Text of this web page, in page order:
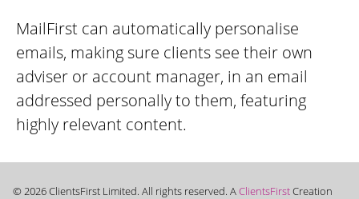
MailFirst can automatically personalise
emails, making sure clients see their own
adviser or account manager, in an email
addressed personally to them, featuring
highly relevant content.
© 2026 ClientsFirst Limited. All rights reserved. AClientsFirstCreation